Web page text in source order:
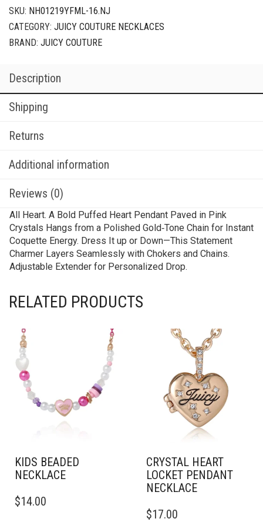
SKU: NH01219YFML-16.NJ
CATEGORY: JUICY COUTURE NECKLACES
BRAND: JUICY COUTURE
Description
Shipping
Returns
Additional information
Reviews (0)
All Heart. A Bold Puffed Heart Pendant Paved in Pink
Crystals Hangs from a Polished Gold‑Tone Chain for Instant
Coquette Energy. Dress It up or Down—This Statement
Charmer Layers Seamlessly with Chokers and Chains.
Adjustable Extender for Personalized Drop.
RELATED PRODUCTS
KIDS BEADED
NECKLACE
$14.00
CRYSTAL HEART
LOCKET PENDANT
NECKLACE
$17.00